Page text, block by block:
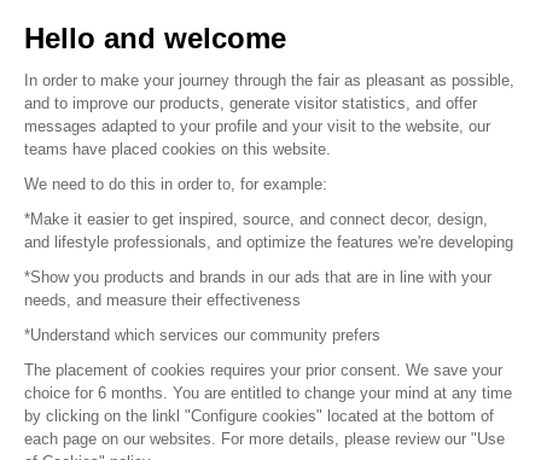
© 2016 – Organisation SAFI
Careers
Press
Become a partner
Terms of use
Platform General Terms and Conditions
Hello and welcome
In order to make your journey through the fair as pleasant as possible,
and to improve our products, generate visitor statistics, and offer
messages adapted to your profile and your visit to the website, our
teams have placed cookies on this website.
We need to do this in order to, for example:
*Make it easier to get inspired, source, and connect decor, design,
and lifestyle professionals, and optimize the features we're developing
*Show you products and brands in our ads that are in line with your
needs, and measure their effectiveness
*Understand which services our community prefers
The placement of cookies requires your prior consent. We save your
choice for 6 months. You are entitled to change your mind at any time
by clicking on the linkl "Configure cookies" located at the bottom of
each page on our websites. For more details, please review our "Use